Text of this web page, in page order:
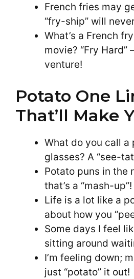
French fries may
“fry-ship” will
What’s a French
movie? “Fry Hard”
venture!
Potato One
That’ll Make
What do you call a
glasses? A “see-
Potato puns in the
that’s a “mash-up”!
Life is a lot like a
about how you
Some days I feel
sitting around
I’m feeling down;
just “potato” it out!